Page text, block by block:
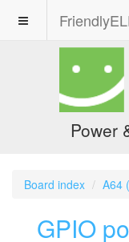
Power
Board index A64
GPIO